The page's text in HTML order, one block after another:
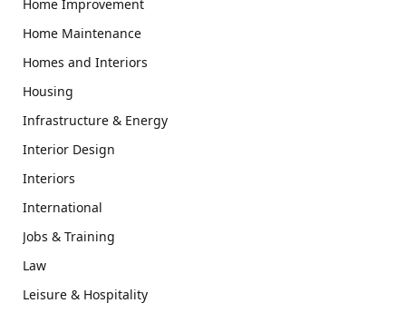
Home Improvement
Home Maintenance
Homes and Interiors
Housing
Infrastructure & Energy
Interior Design
Interiors
International
Jobs & Training
Law
Leisure & Hospitality